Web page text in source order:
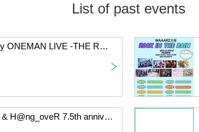
List of past events
WAAARZ 6th Anniversary ONEMAN LIVE -THE ROCK OF SASANQUA-
Takashi Kurosumi's birth & H@ng_oveR 7.5th anniversary